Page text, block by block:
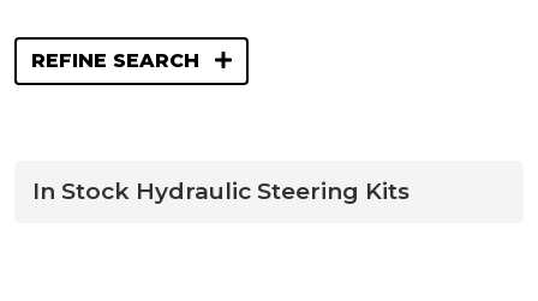
REFINE SEARCH
In Stock Hydraulic Steering Kits